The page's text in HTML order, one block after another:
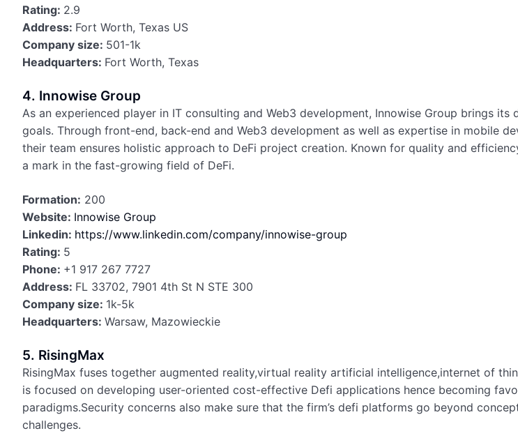
Rating: 2.9
Address: Fort Worth, Texas US
Company size: 501-1k
Headquarters: Fort Worth, Texas
4. Innowise Group
As an experienced player in IT consulting and Web3 development, Innowise Group brings
goals. Through front-end, back-end and Web3 development as well as expertise in mobile
their team ensures holistic approach to DeFi project creation. Known for quality and
a mark in the fast-growing field of DeFi.
Formation: 200
Website: Innowise Group
Linkedin: https://www.linkedin.com/company/innowise-group
Rating: 5
Phone: +1 917 267 7727
Address: FL 33702, 7901 4th St N STE 300
Company size: 1k-5k
Headquarters: Warsaw, Mazowieckie
5. RisingMax
RisingMax fuses together augmented reality,virtual reality artificial intelligence,internet of
is focused on developing user-oriented cost-effective Defi applications hence becoming
paradigms.Security concerns also make sure that the firm’s defi platforms go beyond
challenges.